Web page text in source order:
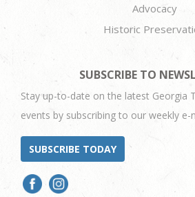
Advocacy
Historic
SUBSCRIBE TO
Stay up-to-date on the latest Georgia
events by subscribing to our weekly e-
SUBSCRIBE TODAY